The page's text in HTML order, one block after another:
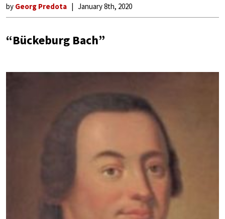
by Georg Predota January 8th, 2020
“Bückeburg Bach”